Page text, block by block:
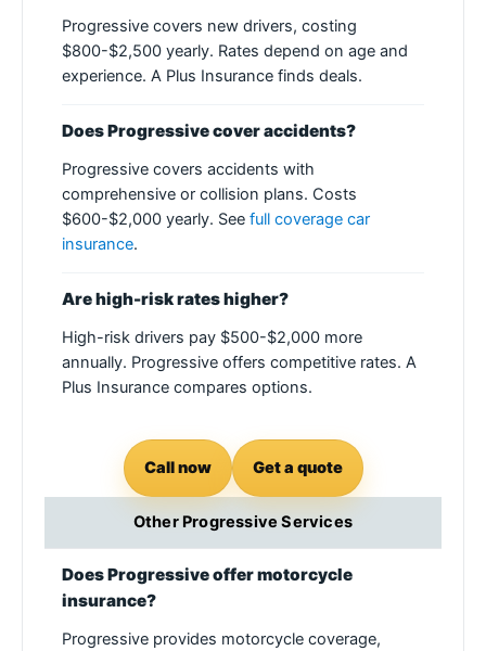
Progressive covers new drivers, costing
$800-$2,500 yearly. Rates depend on age and
experience. A Plus Insurance finds deals.
Does Progressive cover accidents?
Progressive covers accidents with
comprehensive or collision plans. Costs
$600-$2,000 yearly. See full coverage car
insurance.
Are high-risk rates higher?
High-risk drivers pay $500-$2,000 more
annually. Progressive offers competitive rates. A
Plus Insurance compares options.
Call now Get a quote
Other Progressive Services
Does Progressive offer motorcycle
insurance?
Progressive provides motorcycle coverage,